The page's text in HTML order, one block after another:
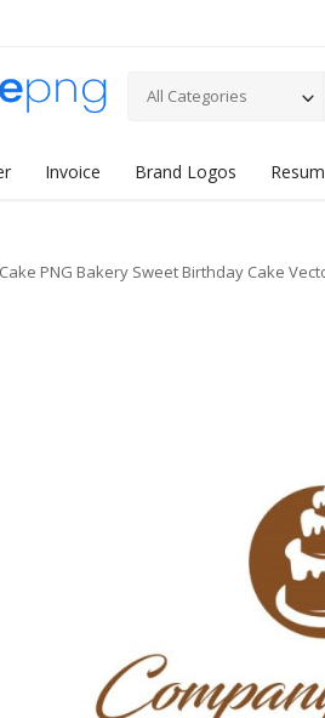
All Categories
Invoice Brand Logos
Cake PNG Bakery Sweet Birthday Cake